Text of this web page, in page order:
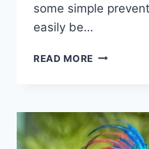
some simple
easily be…
READ MORE WHAT
(AND
HOW